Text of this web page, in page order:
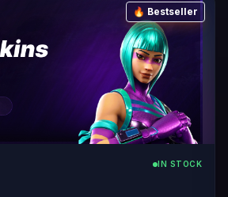
🔥 Bestseller
IN STOCK